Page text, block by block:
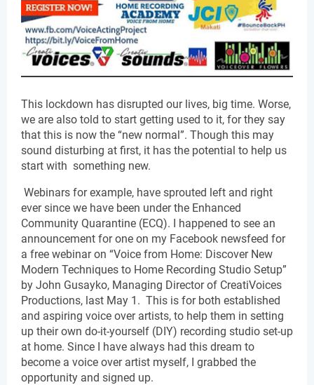
This lockdown has disrupted our lives, big time. Worse,
we are also told to start getting used to it, for they say
that this is now the “new normal”. Though this may
sound disturbing at first, it has the potential to help us
start with  something new.
Webinars for example, have sprouted left and right
ever since we have been under the Enhanced
Community Quarantine (ECQ). I happened to see an
announcement for one on my Facebook newsfeed for
a free webinar on “Voice from Home: Discover New
Modern Techniques to Home Recording Studio Setup”
by John Gusayko, Managing Director of CreatiVoices
Productions, last May 1.  This is for both established
and aspiring voice over artists, to help them in setting
up their own do-it-yourself (DIY) recording studio set-up
at home. Since I have always had this dream to
become a voice over artist myself, I grabbed the
opportunity and signed up.